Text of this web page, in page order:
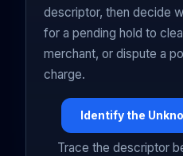
descriptor, then decide
for a pending hold to
merchant, or dispute a
charge.
Identify the
Trace the descriptor